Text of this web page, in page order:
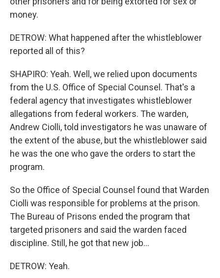
money.
DETROW: What happened after the whistleblower
reported all of this?
SHAPIRO: Yeah. Well, we relied upon documents
from the U.S. Office of Special Counsel. That's a
federal agency that investigates whistleblower
allegations from federal workers. The warden,
Andrew Ciolli, told investigators he was unaware of
the extent of the abuse, but the whistleblower said
he was the one who gave the orders to start the
program.
So the Office of Special Counsel found that Warden
Ciolli was responsible for problems at the prison.
The Bureau of Prisons ended the program that
targeted prisoners and said the warden faced
discipline. Still, he got that new job...
DETROW: Yeah.